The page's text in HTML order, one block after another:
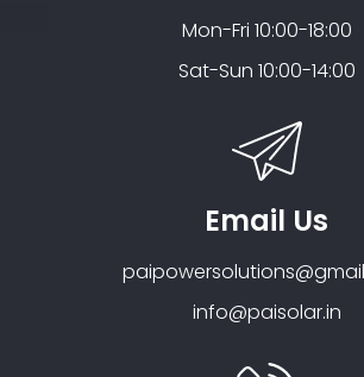
Mon-Fri 10:00-18:00
Sat-Sun 10:00-14:00
Email Us
info@paisolar.in